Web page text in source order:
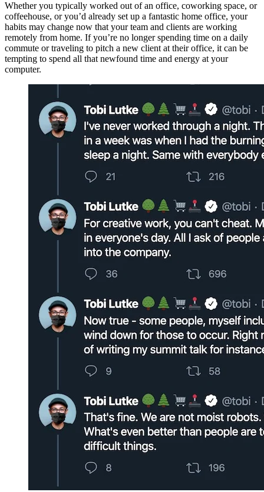
Whether you typically worked out of an office, coworking space, or
coffeehouse, or you’d already set up a fantastic home office, your
habits may change now that your team and clients are working
remotely from home. If you’re no longer spending time on a daily
commute or traveling to pitch a new client at their office, it can be
tempting to spend all that newfound time and energy at your
computer.